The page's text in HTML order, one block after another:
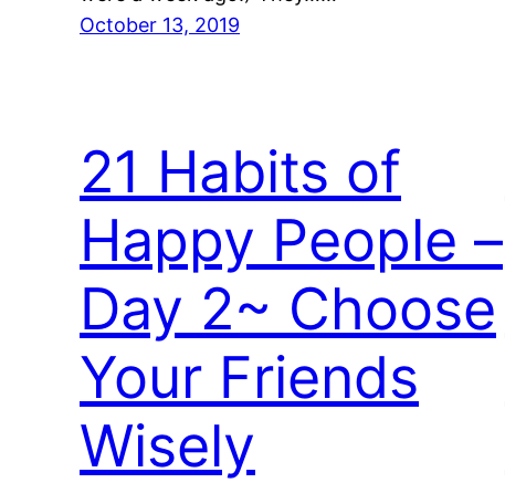
October 13, 2019
21 Habits of
Happy People –
Day 2~ Choose
Your Friends
Wisely